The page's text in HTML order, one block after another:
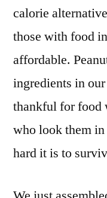
calorie
those with food
affordable.
ingredients in
thankful for food
who look them
hard it is to